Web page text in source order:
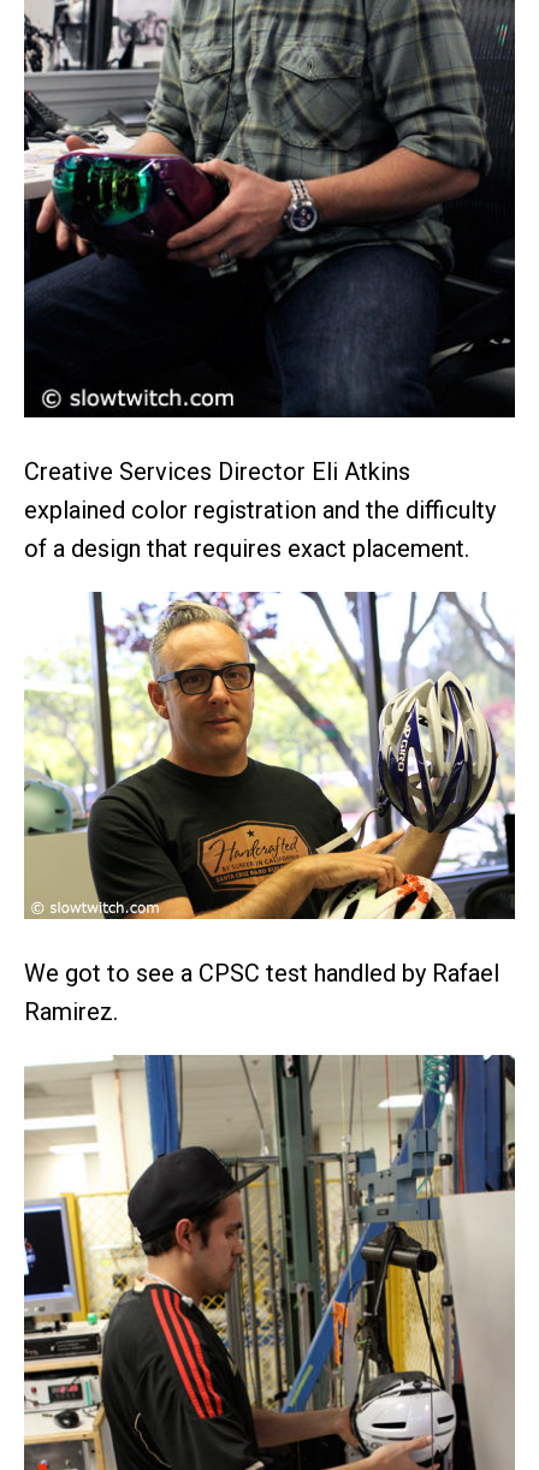
Creative Services Director Eli Atkins
explained color registration and the difficulty
of a design that requires exact placement.
We got to see a CPSC test handled by Rafael
Ramirez.